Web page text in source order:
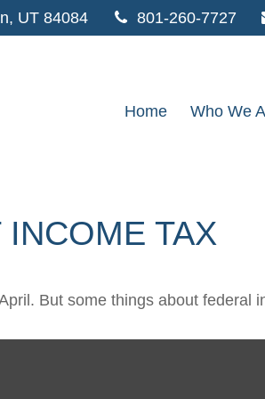
UT 84084 801-260-7727
Home Who We
TAX
But some things about federal